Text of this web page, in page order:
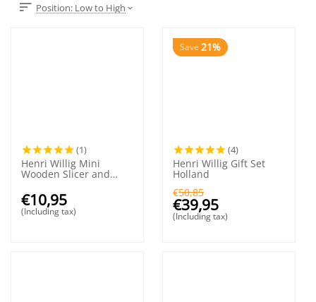
Position: Low to High
(1)
Henri Willig Mini
Wooden Slicer and
€10,95
(Including tax)
Save 21%
(4)
Henri Willig Gift Set
Holland
€50,85
€39,95
(Including tax)